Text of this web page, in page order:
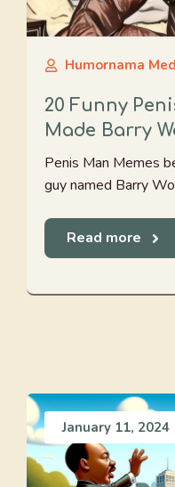
Humornama
20 Funny
Made Barry
Penis Man Memes
guy named Barry
Read more
January 11, 2024